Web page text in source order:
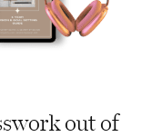
out of